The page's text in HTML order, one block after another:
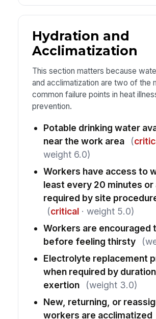
Hydration and
Acclimatization
This section matters because
and acclimatization are two of the
common failure points in heat
prevention.
Potable drinking water
near the work area
(
weight 6.0)
Workers have access to
least every 20 minutes or
required by site
(critical· weight 5.0)
Workers are encouraged
before feeling thirsty
Electrolyte replacement
when required by
exertion
(weight 3.0)
New, returning, or
workers are acclimatized